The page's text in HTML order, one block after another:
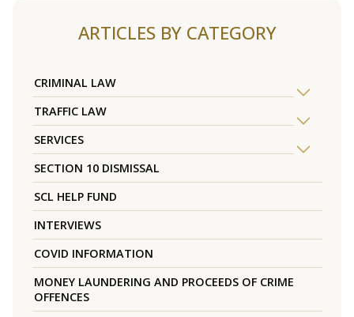
ARTICLES BY CATEGORY
CRIMINAL LAW
TRAFFIC LAW
SERVICES
SECTION 10 DISMISSAL
SCL HELP FUND
INTERVIEWS
COVID INFORMATION
MONEY LAUNDERING AND PROCEEDS OF CRIME
OFFENCES